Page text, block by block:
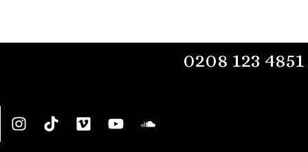
0208 123 4851